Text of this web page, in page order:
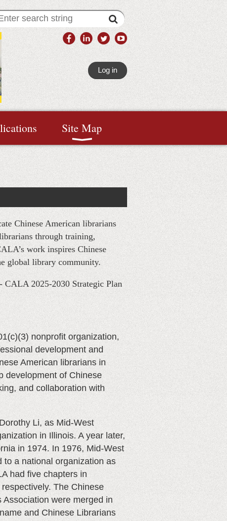
Log in
Site Map
Chinese American librarians
through training,
work inspires Chinese
global library community.
CALA 2025-2030 Strategic Plan
nonprofit organization,
development and
American librarians in
development of Chinese
and collaboration with
Li, as Mid-West
in Illinois. A year later,
in 1974. In 1976, Mid-West
to a national organization as
had five chapters in
The Chinese
were merged in
and Chinese Librarians